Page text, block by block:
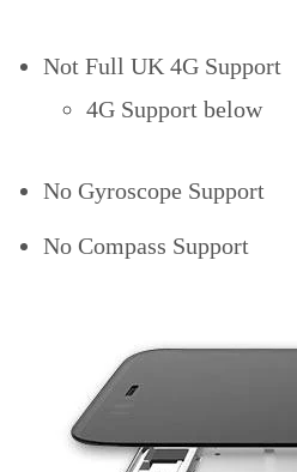
Not Full UK 4G Support
4G Support below
No Gyroscope Support
No Compass Support